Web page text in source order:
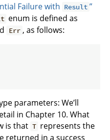
Failure with Result ”
enum is defined as
Err , as follows:
parameters: We’ll
in Chapter 10. What
is that T represents the
returned in a success